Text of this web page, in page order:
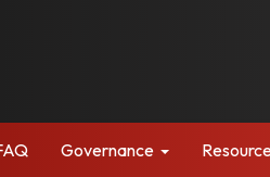
Governance